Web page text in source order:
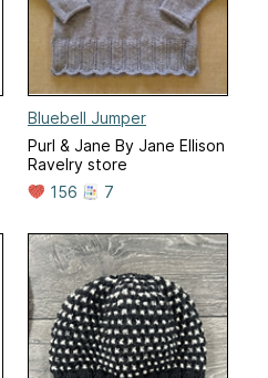
Bluebell Jumper
Purl & Jane By Jane Ellison
Ravelry store
156
7